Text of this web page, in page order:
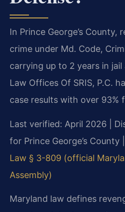
In Prince George’s County,
crime under Md. Code,
carrying up to 2 years in
Law Offices Of SRIS, P.C.
case results with over 93%
Last verified: April 2026 |
for Prince George’s County |
Law § 3-809 (official
Assembly)
Maryland law defines